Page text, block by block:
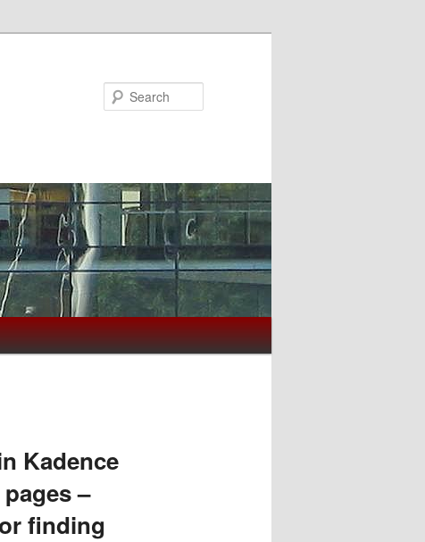
Kadence
–
finding